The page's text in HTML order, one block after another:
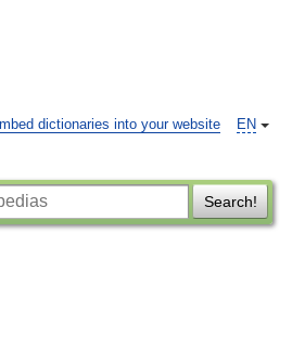
EN
dictionaries into your website
Search!